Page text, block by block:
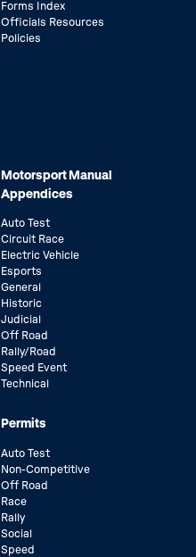
Forms Index
Officials Resources
Policies
Motorsport Manual
Appendices
Auto Test
Circuit Race
Electric Vehicle
Esports
General
Historic
Judicial
Off Road
Rally/Road
Speed Event
Technical
Permits
Auto Test
Non-Competitive
Off Road
Race
Rally
Social
Speed